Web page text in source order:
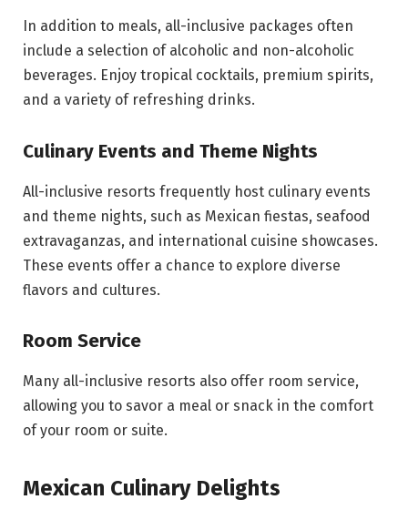
In addition to meals, all-inclusive packages often
include a selection of alcoholic and non-alcoholic
beverages. Enjoy tropical cocktails, premium spirits,
and a variety of refreshing drinks.
Culinary Events and Theme Nights
All-inclusive resorts frequently host culinary events
and theme nights, such as Mexican fiestas, seafood
extravaganzas, and international cuisine showcases.
These events offer a chance to explore diverse
flavors and cultures.
Room Service
Many all-inclusive resorts also offer room service,
allowing you to savor a meal or snack in the comfort
of your room or suite.
Mexican Culinary Delights